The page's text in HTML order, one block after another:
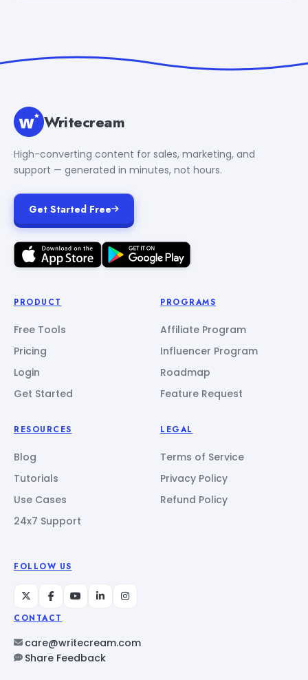
Writecream
High-converting content for sales, marketing, and
support — generated in minutes, not hours.
Get Started Free
PRODUCT
Free Tools
Pricing
Login
Get Started
PROGRAMS
Affiliate Program
Influencer Program
Roadmap
Feature Request
RESOURCES
Blog
Tutorials
Use Cases
24x7 Support
LEGAL
Terms of Service
Privacy Policy
Refund Policy
FOLLOW US
CONTACT
care@writecream.com
Share Feedback